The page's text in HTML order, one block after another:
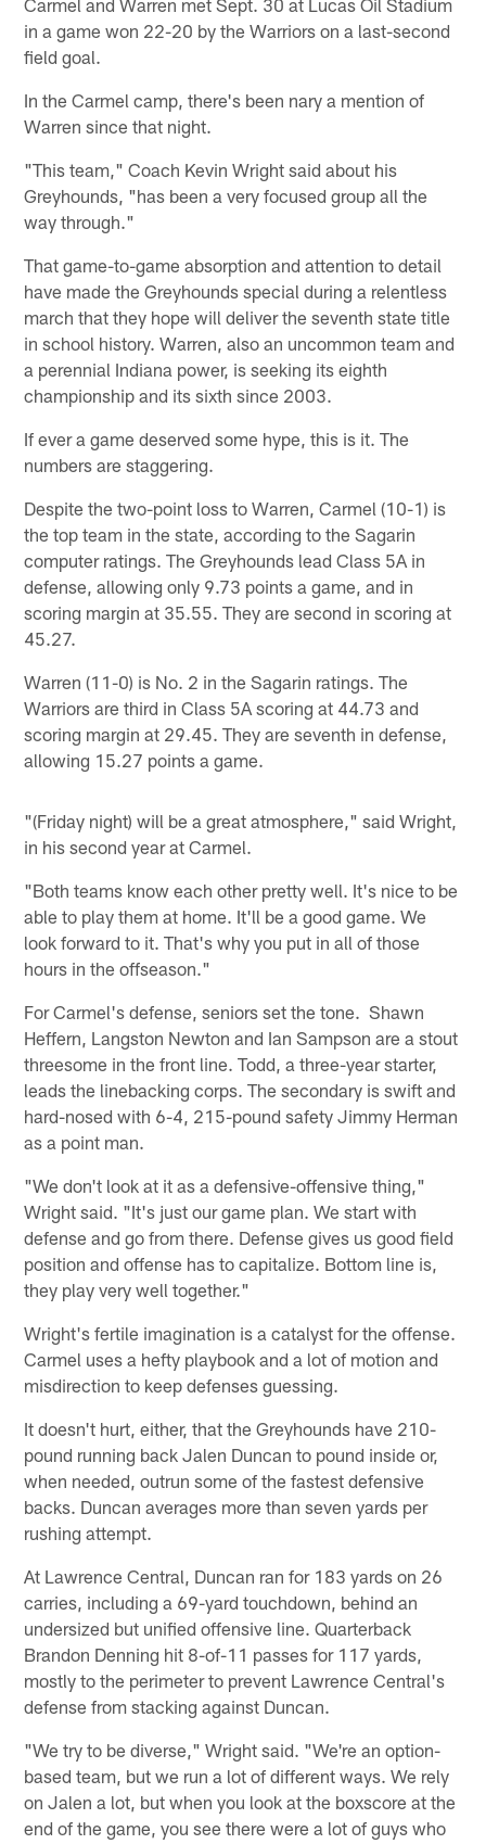
in a game won 22-20 by the Warriors on a last-second
field goal.
In the Carmel camp, there's been nary a mention of
Warren since that night.
"This team," Coach Kevin Wright said about his
Greyhounds, "has been a very focused group all the
way through."
That game-to-game absorption and attention to detail
have made the Greyhounds special during a relentless
march that they hope will deliver the seventh state title
in school history. Warren, also an uncommon team and
a perennial Indiana power, is seeking its eighth
championship and its sixth since 2003.
If ever a game deserved some hype, this is it. The
numbers are staggering.
Despite the two-point loss to Warren, Carmel (10-1) is
the top team in the state, according to the Sagarin
computer ratings. The Greyhounds lead Class 5A in
defense, allowing only 9.73 points a game, and in
scoring margin at 35.55. They are second in scoring at
45.27.
Warren (11-0) is No. 2 in the Sagarin ratings. The
Warriors are third in Class 5A scoring at 44.73 and
scoring margin at 29.45. They are seventh in defense,
allowing 15.27 points a game.
"(Friday night) will be a great atmosphere," said Wright,
in his second year at Carmel.
"Both teams know each other pretty well. It's nice to be
able to play them at home. It'll be a good game. We
look forward to it. That's why you put in all of those
hours in the offseason."
For Carmel's defense, seniors set the tone. Shawn
Heffern, Langston Newton and Ian Sampson are a stout
threesome in the front line. Todd, a three-year starter,
leads the linebacking corps. The secondary is swift and
hard-nosed with 6-4, 215-pound safety Jimmy Herman
as a point man.
"We don't look at it as a defensive-offensive thing,"
Wright said. "It's just our game plan. We start with
defense and go from there. Defense gives us good field
position and offense has to capitalize. Bottom line is,
they play very well together."
Wright's fertile imagination is a catalyst for the offense.
Carmel uses a hefty playbook and a lot of motion and
misdirection to keep defenses guessing.
It doesn't hurt, either, that the Greyhounds have 210-
pound running back Jalen Duncan to pound inside or,
when needed, outrun some of the fastest defensive
backs. Duncan averages more than seven yards per
rushing attempt.
At Lawrence Central, Duncan ran for 183 yards on 26
carries, including a 69-yard touchdown, behind an
undersized but unified offensive line. Quarterback
Brandon Denning hit 8-of-11 passes for 117 yards,
mostly to the perimeter to prevent Lawrence Central's
defense from stacking against Duncan.
"We try to be diverse," Wright said. "We're an option-
based team, but we run a lot of different ways. We rely
on Jalen a lot, but when you look at the boxscore at the
end of the game, you see there were a lot of guys who